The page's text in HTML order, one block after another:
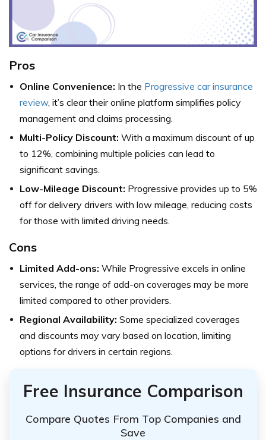
Pros
Online Convenience: In the Progressive car insurance
review, it’s clear their online platform simplifies policy
management and claims processing.
Multi-Policy Discount: With a maximum discount of up
to 12%, combining multiple policies can lead to
significant savings.
Low-Mileage Discount: Progressive provides up to 5%
off for delivery drivers with low mileage, reducing costs
for those with limited driving needs.
Cons
Limited Add-ons: While Progressive excels in online
services, the range of add-on coverages may be more
limited compared to other providers.
Regional Availability: Some specialized coverages
and discounts may vary based on location, limiting
options for drivers in certain regions.
Free Insurance Comparison
Compare Quotes From Top Companies and
Save